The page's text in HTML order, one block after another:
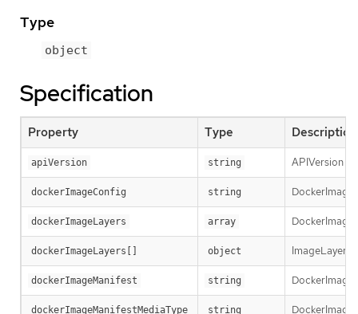
Type
object
Specification
Property Type Description
apiVersion string APIVersion
dockerImageConfig string
dockerImageLayers array
dockerImageLayers[] object ImageLayer
dockerImageManifest string
dockerImageManifestMediaType string